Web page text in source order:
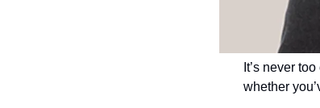
It’s never
whether